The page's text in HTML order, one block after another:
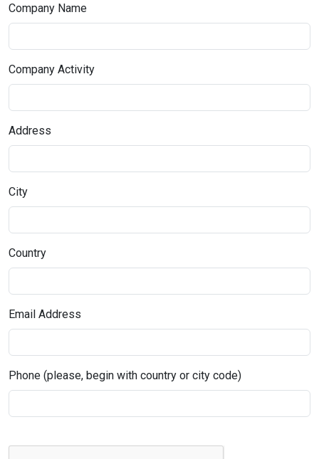
Company Name
Company Activity
Address
City
Country
Email Address
Phone (please, begin with country or city code)